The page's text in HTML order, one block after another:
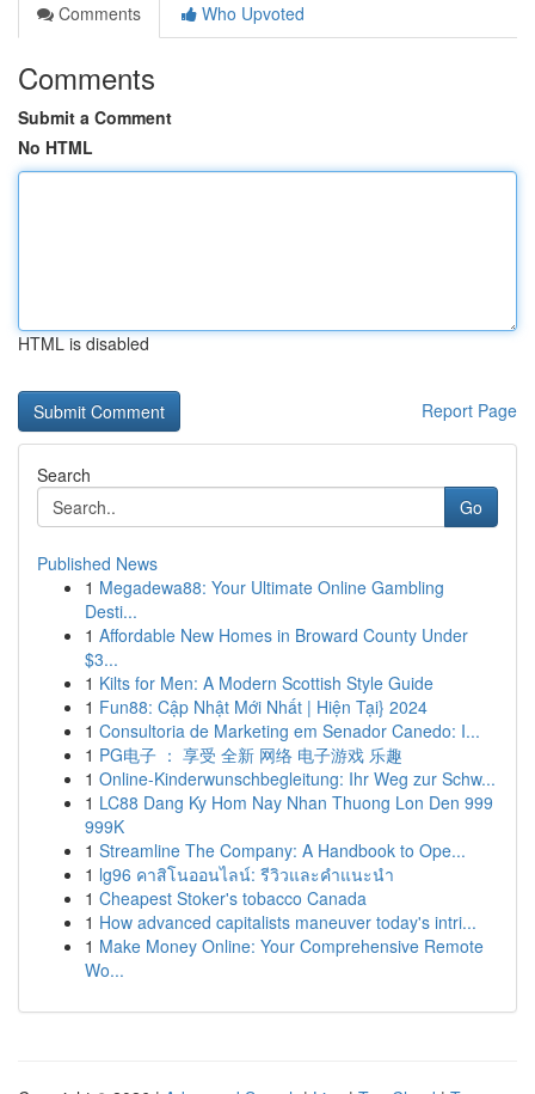
Comments
Who Upvoted
Comments
Submit a Comment
No HTML
HTML is disabled
Report Page
Search
Go
Published News
1 Megadewa88: Your Ultimate Online Gambling
Desti...
1 Affordable New Homes in Broward County Under
$3...
1 Kilts for Men: A Modern Scottish Style Guide
1 Fun88: Cập Nhật Mới Nhất | Hiện Tại} 2024
1 Consultoria de Marketing em Senador Canedo: I...
1 PG电子 ： 享受 全新 网络 电子游戏 乐趣
1 Online-Kinderwunschbegleitung: Ihr Weg zur Schw...
1 LC88 Dang Ky Hom Nay Nhan Thuong Lon Den 999
999K
1 Streamline The Company: A Handbook to Ope...
1 lg96 คาสิโนออนไลน์: รีวิวและคำแนะนำ
1 Cheapest Stoker's tobacco Canada
1 How advanced capitalists maneuver today's intri...
1 Make Money Online: Your Comprehensive Remote
Wo...